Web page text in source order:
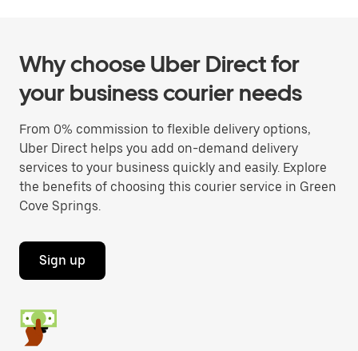
Why choose Uber Direct for
your business courier needs
From 0% commission to flexible delivery options,
Uber Direct helps you add on-demand delivery
services to your business quickly and easily. Explore
the benefits of choosing this courier service in Green
Cove Springs.
Sign up